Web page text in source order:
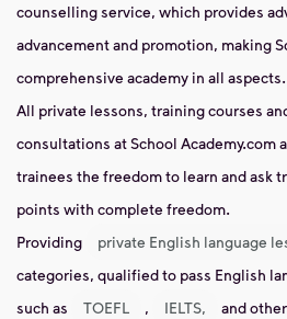
counselling service, which provides
advancement and promotion, making
comprehensive academy in all aspects.
All private lessons, training courses
consultations at School Academy.com
trainees the freedom to learn and ask
points with complete freedom.
Providing
private English language
categories, qualified to pass English
such as
TOEFL , IELTS,
and